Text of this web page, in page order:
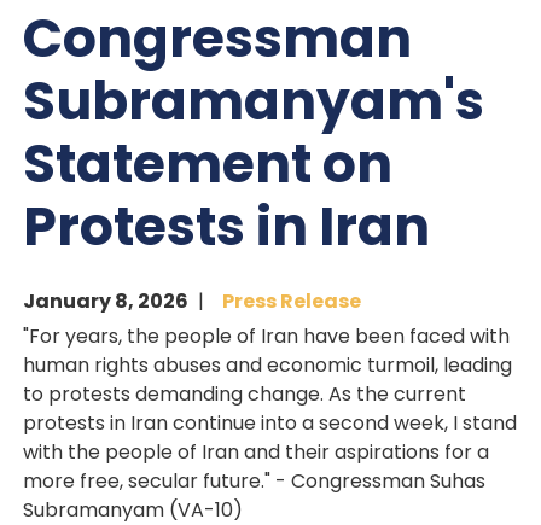
Congressman
Subramanyam's
Statement on
Protests in Iran
January 8, 2026
Press Release
"For years, the people of Iran have been faced with
human rights abuses and economic turmoil, leading
to protests demanding change. As the current
protests in Iran continue into a second week, I stand
with the people of Iran and their aspirations for a
more free, secular future." - Congressman Suhas
Subramanyam (VA-10)